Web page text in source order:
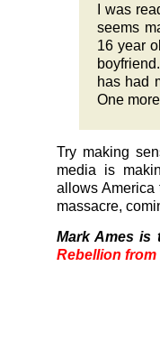
I was
seems
16 year
has had
One
Try making
media is
allows America
massacre,
Mark Ames
Rebellion from